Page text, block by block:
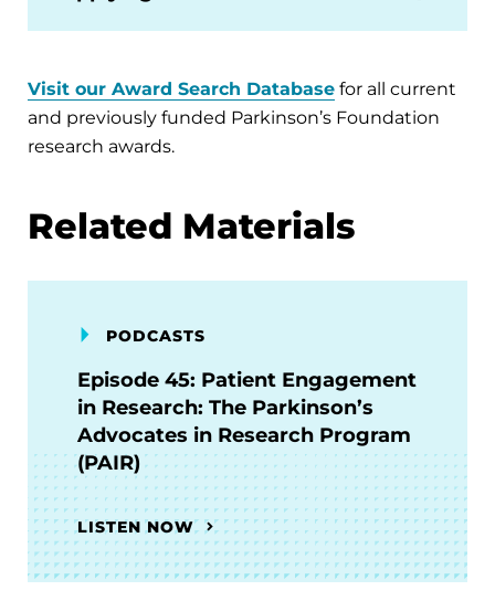
Visit our Award Search Database for all current
and previously funded Parkinson’s Foundation
research awards.
Related Materials
PODCASTS
Episode 45: Patient Engagement
in Research: The Parkinson’s
Advocates in Research Program
(PAIR)
LISTEN NOW